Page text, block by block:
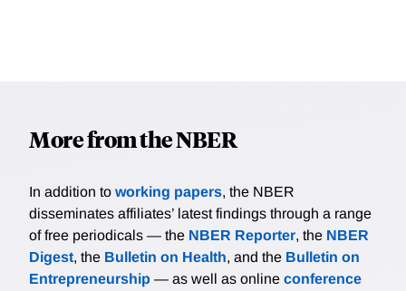
More from the NBER
In addition to working papers, the NBER
disseminates affiliates’ latest findings through a range
of free periodicals — the NBER Reporter, the NBER
Digest, the Bulletin on Health, and the Bulletin on
Entrepreneurship — as well as online conference